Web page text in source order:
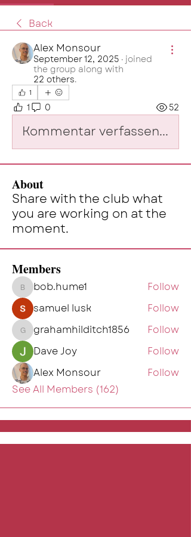
Back
Alex Monsour
September 12, 2025 · joined
the group along with
22 others.
1
1 0 52
Kommentar verfassen...
About
Share with the club what
you are working on at the
moment.
Members
bob.hume1
bob.hume1
Follow
samuel lusk
Follow
grahamhilditch1856
grahamhilditch1856
Follow
Dave Joy
Follow
Alex Monsour
Follow
See All Members (162)